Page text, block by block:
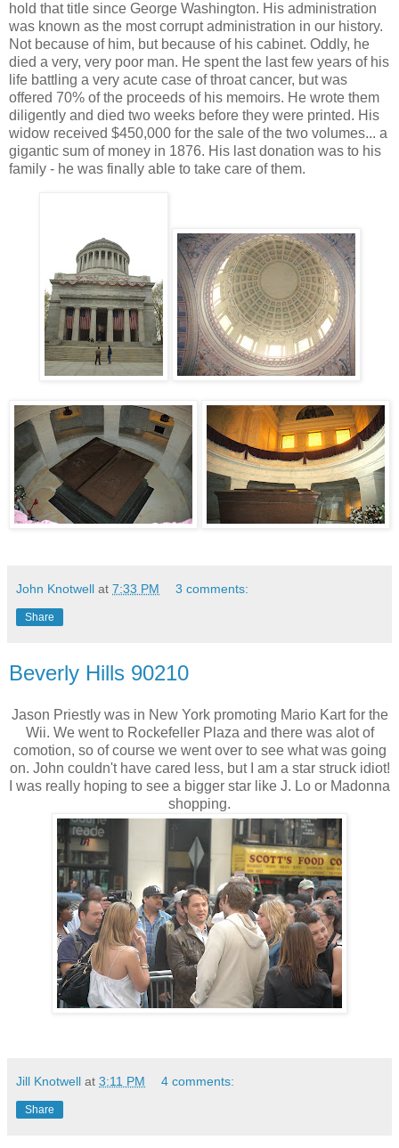
hold that title since George Washington. His administration
was known as the most corrupt administration in our history.
Not because of him, but because of his cabinet. Oddly, he
died a very, very poor man. He spent the last few years of his
life battling a very acute case of throat cancer, but was
offered 70% of the proceeds of his memoirs. He wrote them
diligently and died two weeks before they were printed. His
widow received $450,000 for the sale of the two volumes... a
gigantic sum of money in 1876. His last donation was to his
family - he was finally able to take care of them.
John Knotwell at 7:33 PM 3 comments:
Share
Beverly Hills 90210
Jason Priestly was in New York promoting Mario Kart for the
Wii. We went to Rockefeller Plaza and there was alot of
comotion, so of course we went over to see what was going
on. John couldn't have cared less, but I am a star struck idiot!
I was really hoping to see a bigger star like J. Lo or Madonna
shopping.
Jill Knotwell at 3:11 PM 4 comments:
Share